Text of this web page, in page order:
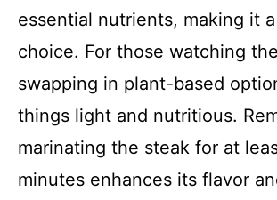
essential nutrients, making it
choice. For those watching
swapping in plant-based
things light and nutritious.
marinating the steak for at
minutes enhances its flavor